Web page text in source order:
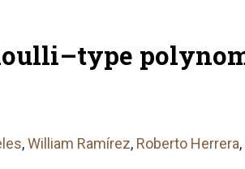
,William Ramírez, Roberto Herrera,